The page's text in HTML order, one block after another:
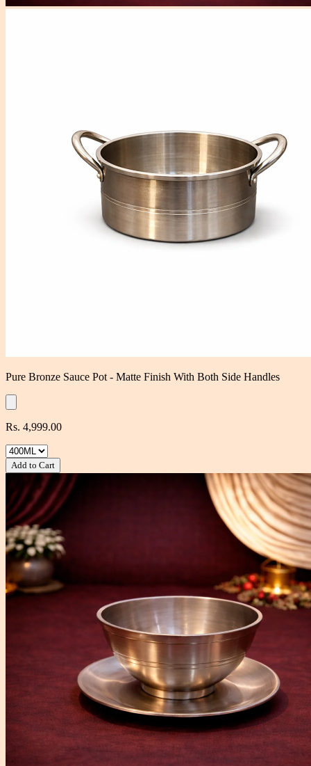
Pure Bronze Sauce Pot - Matte Finish With Both Side Handles
Rs. 4,999.00
Add to Cart